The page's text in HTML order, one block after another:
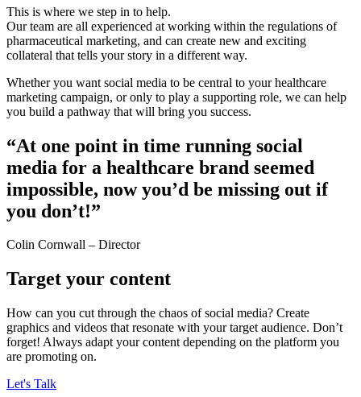
This is where we step in to help.
Our team are all experienced at working within the regulations of
pharmaceutical marketing, and can create new and exciting
collateral that tells your story in a different way.
Whether you want social media to be central to your healthcare
marketing campaign, or only to play a supporting role, we can help
you build a pathway that will bring you success.
“At one point in time running social
media for a healthcare brand seemed
impossible, now you’d be missing out if
you don’t!”​
Colin Cornwall – Director
Target your content
How can you cut through the chaos of social media? Create
graphics and videos that resonate with your target audience. Don’t
forget! Always adapt your content depending on the platform you
are promoting on.
Let's Talk